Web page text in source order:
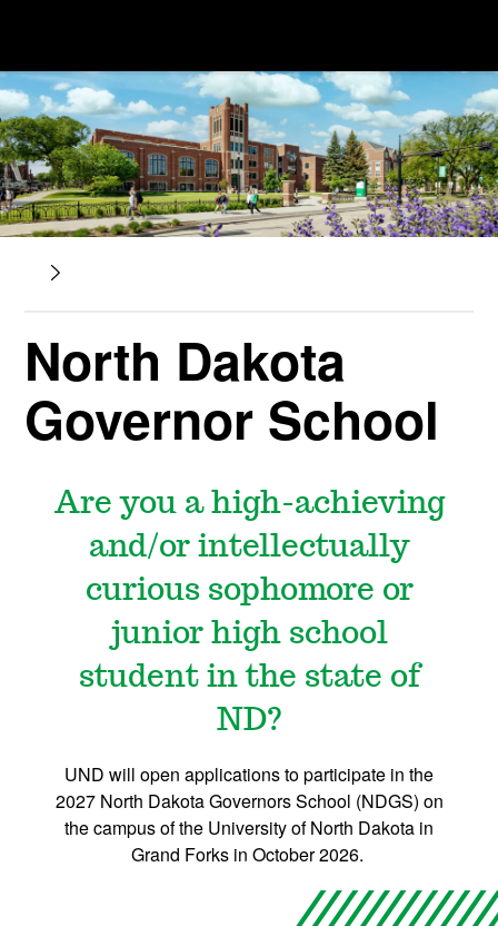
North Dakota
Governor School
Are you a high-achieving
and/or intellectually
curious sophomore or
junior high school
student in the state of
ND?
UND will open applications to participate in the
2027 North Dakota Governors School (NDGS) on
the campus of the University of North Dakota in
Grand Forks in October 2026.